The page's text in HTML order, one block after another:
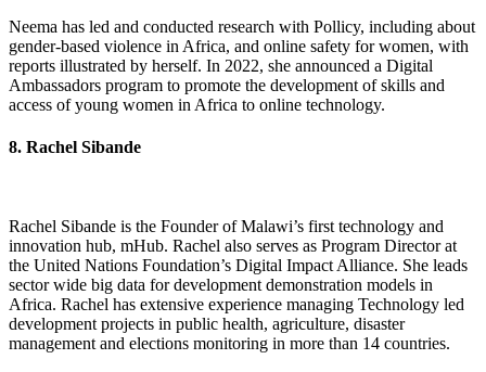
Neema has led and conducted research with Pollicy, including about
gender-based violence in Africa, and online safety for women, with
reports illustrated by herself. In 2022, she announced a Digital
Ambassadors program to promote the development of skills and
access of young women in Africa to online technology.
8. Rachel Sibande
Rachel Sibande is the Founder of Malawi’s first technology and
innovation hub, mHub. Rachel also serves as Program Director at
the United Nations Foundation’s Digital Impact Alliance. She leads
sector wide big data for development demonstration models in
Africa. Rachel has extensive experience managing Technology led
development projects in public health, agriculture, disaster
management and elections monitoring in more than 14 countries.